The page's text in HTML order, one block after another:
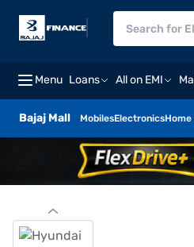
Menu Loans All on EMI
Bajaj Mall MobilesElectronics